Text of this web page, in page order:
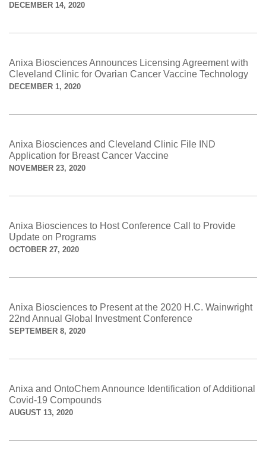
DECEMBER 14, 2020
Anixa Biosciences Announces Licensing Agreement with
Cleveland Clinic for Ovarian Cancer Vaccine Technology
DECEMBER 1, 2020
Anixa Biosciences and Cleveland Clinic File IND
Application for Breast Cancer Vaccine
NOVEMBER 23, 2020
Anixa Biosciences to Host Conference Call to Provide
Update on Programs
OCTOBER 27, 2020
Anixa Biosciences to Present at the 2020 H.C. Wainwright
22nd Annual Global Investment Conference
SEPTEMBER 8, 2020
Anixa and OntoChem Announce Identification of Additional
Covid-19 Compounds
AUGUST 13, 2020